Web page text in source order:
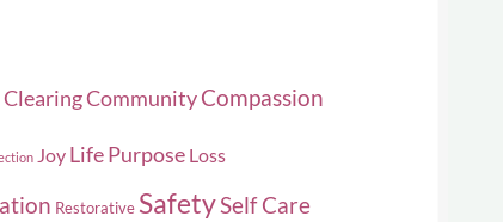
ClearingCommunityCompassion
Joy Life Purpose Loss
Restorative SafetySelf Care